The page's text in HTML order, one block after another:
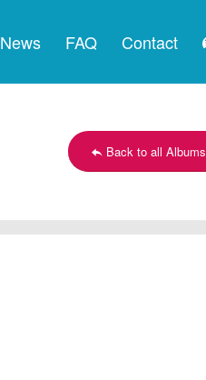
News FAQ Contact
Back to all Albums